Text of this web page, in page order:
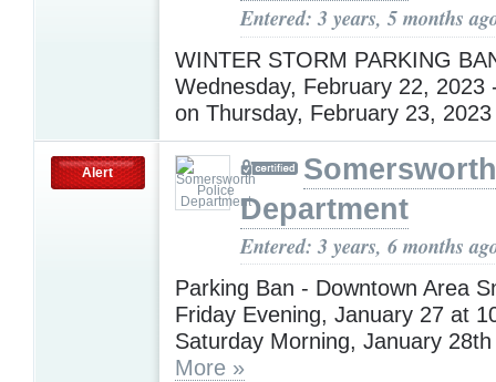
Entered: 3 years, 5 months
WINTER STORM PARKING
Wednesday, February 22, 2023
on Thursday, February 23,
Alert
Department
Entered: 3 years, 6 months
Parking Ban - Downtown Area
Friday Evening, January 27 at
Saturday Morning, January
More »